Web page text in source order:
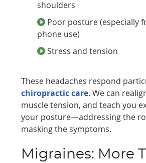
shoulders
Poor posture (especially
phone use)
Stress and tension
These headaches respond
chiropractic care. We can
muscle tension, and teach you
your posture—addressing the
masking the symptoms.
Migraines: More